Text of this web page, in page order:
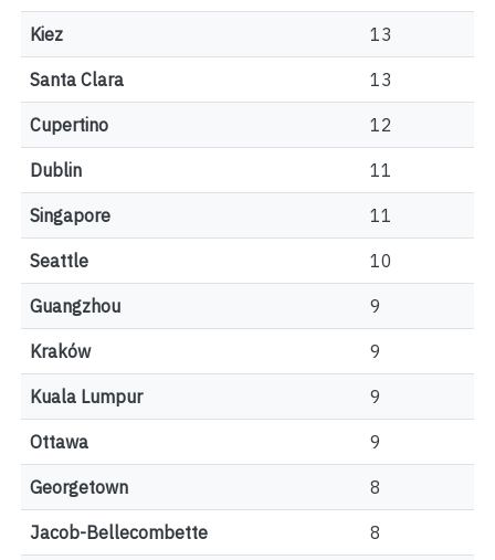
Kiez 13
Santa Clara 13
Cupertino 12
Dublin 11
Singapore 11
Seattle 10
Guangzhou 9
Kraków 9
Kuala Lumpur 9
Ottawa 9
Georgetown 8
Jacob-Bellecombette 8